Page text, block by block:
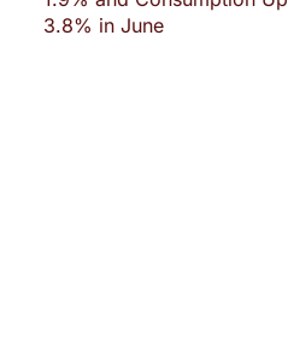
3.8% in June